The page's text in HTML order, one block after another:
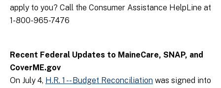
apply to you? Call the Consumer Assistance HelpLine at
1-800-965-7476
Recent Federal Updates to MaineCare, SNAP, and
CoverME.gov
On July 4, H.R. 1 -- Budget Reconciliation was signed into